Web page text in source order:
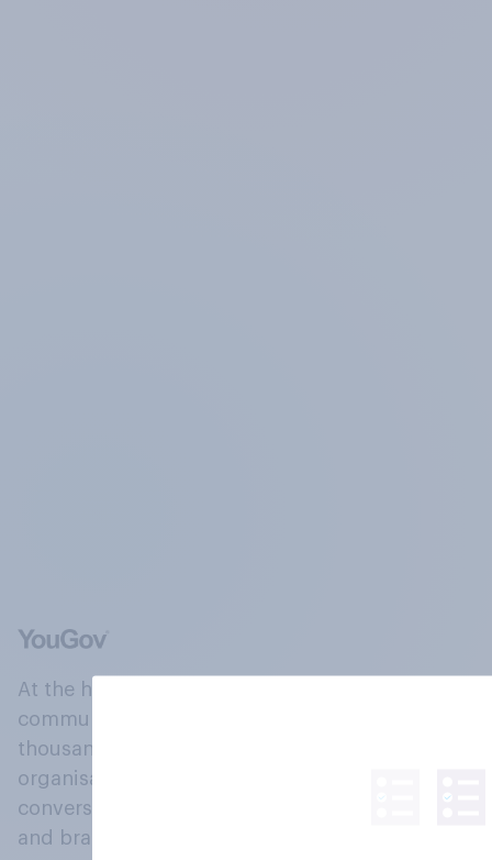
At the heart of our company is a global online
community, where millions of people and
thousands of political, cultural and commercial
organisations engage in a continuous
conversation about their beliefs, behaviours
and brands.